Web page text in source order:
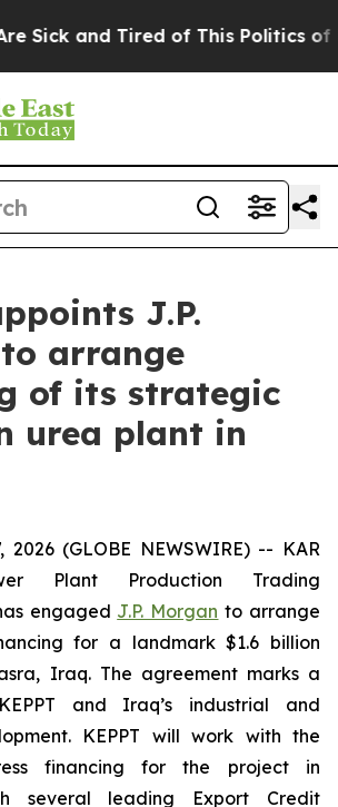
and Tired of This Politics of
J.P.
arrange
of its strategic
urea plant in
2026 (GLOBE NEWSWIRE) -- KAR
Plant Production Trading
engaged J.P. Morgan to arrange
for a landmark $1.6 billion
Iraq. The agreement marks a
and Iraq’s industrial and
KEPPT will work with the
financing for the project in
several leading Export Credit